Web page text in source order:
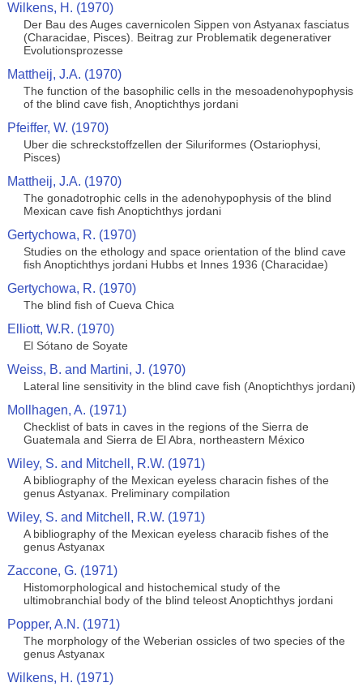
Wilkens, H. (1970)
Der Bau des Auges cavernicolen Sippen von Astyanax fasciatus
(Characidae, Pisces). Beitrag zur Problematik degenerativer
Evolutionsprozesse
Mattheij, J.A. (1970)
The function of the basophilic cells in the mesoadenohypophysis
of the blind cave fish, Anoptichthys jordani
Pfeiffer, W. (1970)
Uber die schreckstoffzellen der Siluriformes (Ostariophysi,
Pisces)
Mattheij, J.A. (1970)
The gonadotrophic cells in the adenohypophysis of the blind
Mexican cave fish Anoptichthys jordani
Gertychowa, R. (1970)
Studies on the ethology and space orientation of the blind cave
fish Anoptichthys jordani Hubbs et Innes 1936 (Characidae)
Gertychowa, R. (1970)
The blind fish of Cueva Chica
Elliott, W.R. (1970)
El Sótano de Soyate
Weiss, B. and Martini, J. (1970)
Lateral line sensitivity in the blind cave fish (Anoptichthys jordani)
Mollhagen, A. (1971)
Checklist of bats in caves in the regions of the Sierra de
Guatemala and Sierra de El Abra, northeastern México
Wiley, S. and Mitchell, R.W. (1971)
A bibliography of the Mexican eyeless characin fishes of the
genus Astyanax. Preliminary compilation
Wiley, S. and Mitchell, R.W. (1971)
A bibliography of the Mexican eyeless characib fishes of the
genus Astyanax
Zaccone, G. (1971)
Histomorphological and histochemical study of the
ultimobranchial body of the blind teleost Anoptichthys jordani
Popper, A.N. (1971)
The morphology of the Weberian ossicles of two species of the
genus Astyanax
Wilkens, H. (1971)